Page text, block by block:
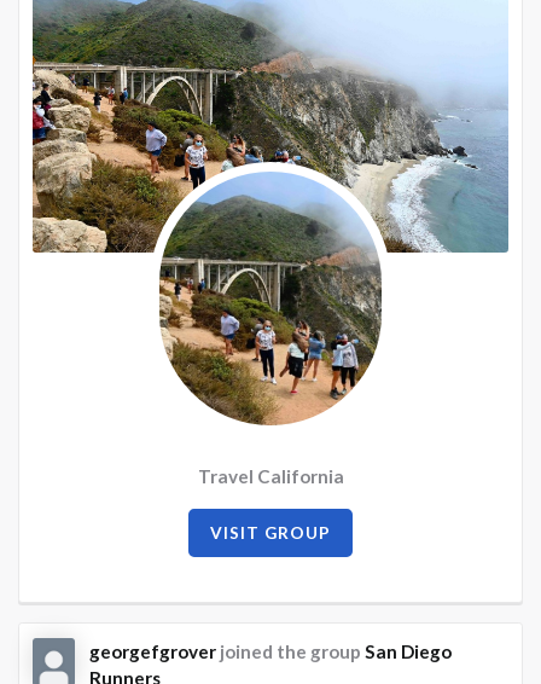
Travel California
VISIT GROUP
georgefgrover joined the group San Diego
Runners